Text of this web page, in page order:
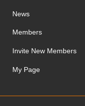
News
Members
Invite New Members
My Page